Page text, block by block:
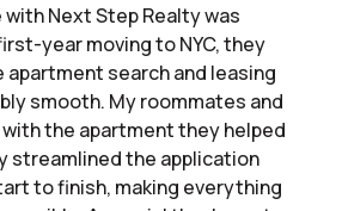
Next Step Realty was
year moving to NYC, they
apartment search and leasing
smooth. My roommates and
with the apartment they helped
streamlined the application
to finish, making everything